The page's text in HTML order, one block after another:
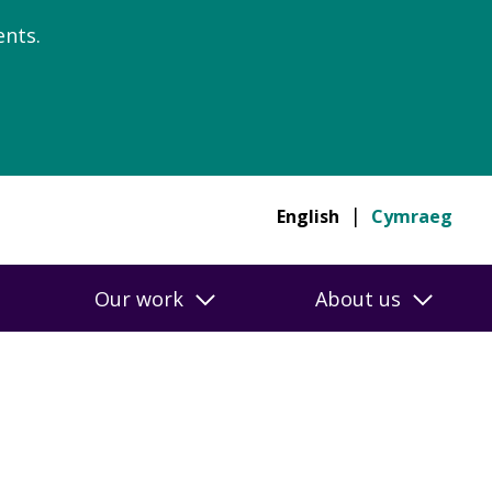
English Cymraeg
Our work About us